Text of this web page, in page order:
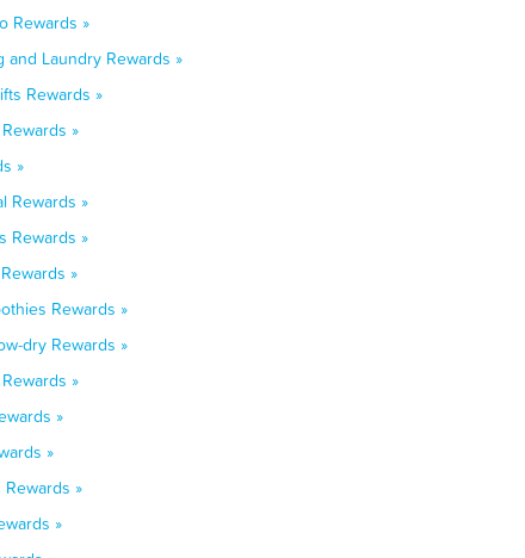
Rewards »
and Laundry Rewards »
Rewards »
»
»
Rewards »
Rewards »
»
Rewards »
dry Rewards »
»
»
»
Rewards »
»